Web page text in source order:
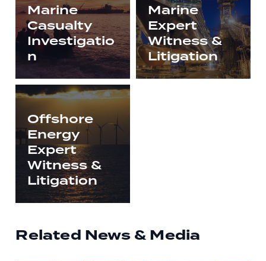
Marine
Casualty
Investigatio
n
Marine
Expert
Witness &
Litigation
Offshore
Energy
Expert
Witness &
Litigation
Related News & Media